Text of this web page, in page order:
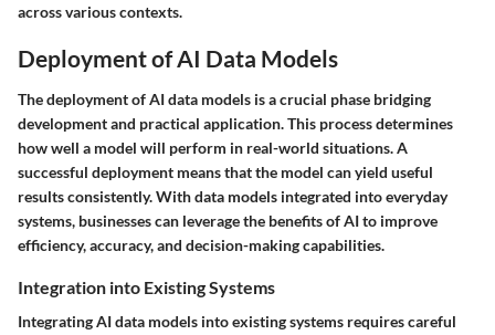
across various contexts.
Deployment of AI Data Models
The deployment of AI data models is a crucial phase bridging
development and practical application. This process determines
how well a model will perform in real-world situations. A
successful deployment means that the model can yield useful
results consistently. With data models integrated into everyday
systems, businesses can leverage the benefits of AI to improve
efficiency, accuracy, and decision-making capabilities.
Integration into Existing Systems
Integrating AI data models into existing systems requires careful